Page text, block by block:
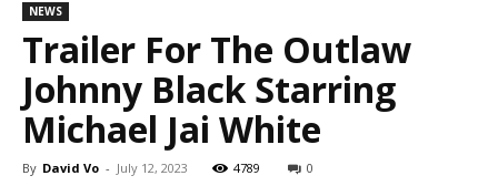
NEWS
Trailer For The Outlaw
Johnny Black Starring
Michael Jai White
By David Vo - July 12, 2023 4789 0